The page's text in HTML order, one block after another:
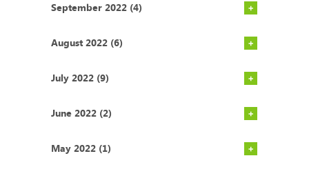
September 2022 (4)
August 2022 (6)
July 2022 (9)
June 2022 (2)
May 2022 (1)